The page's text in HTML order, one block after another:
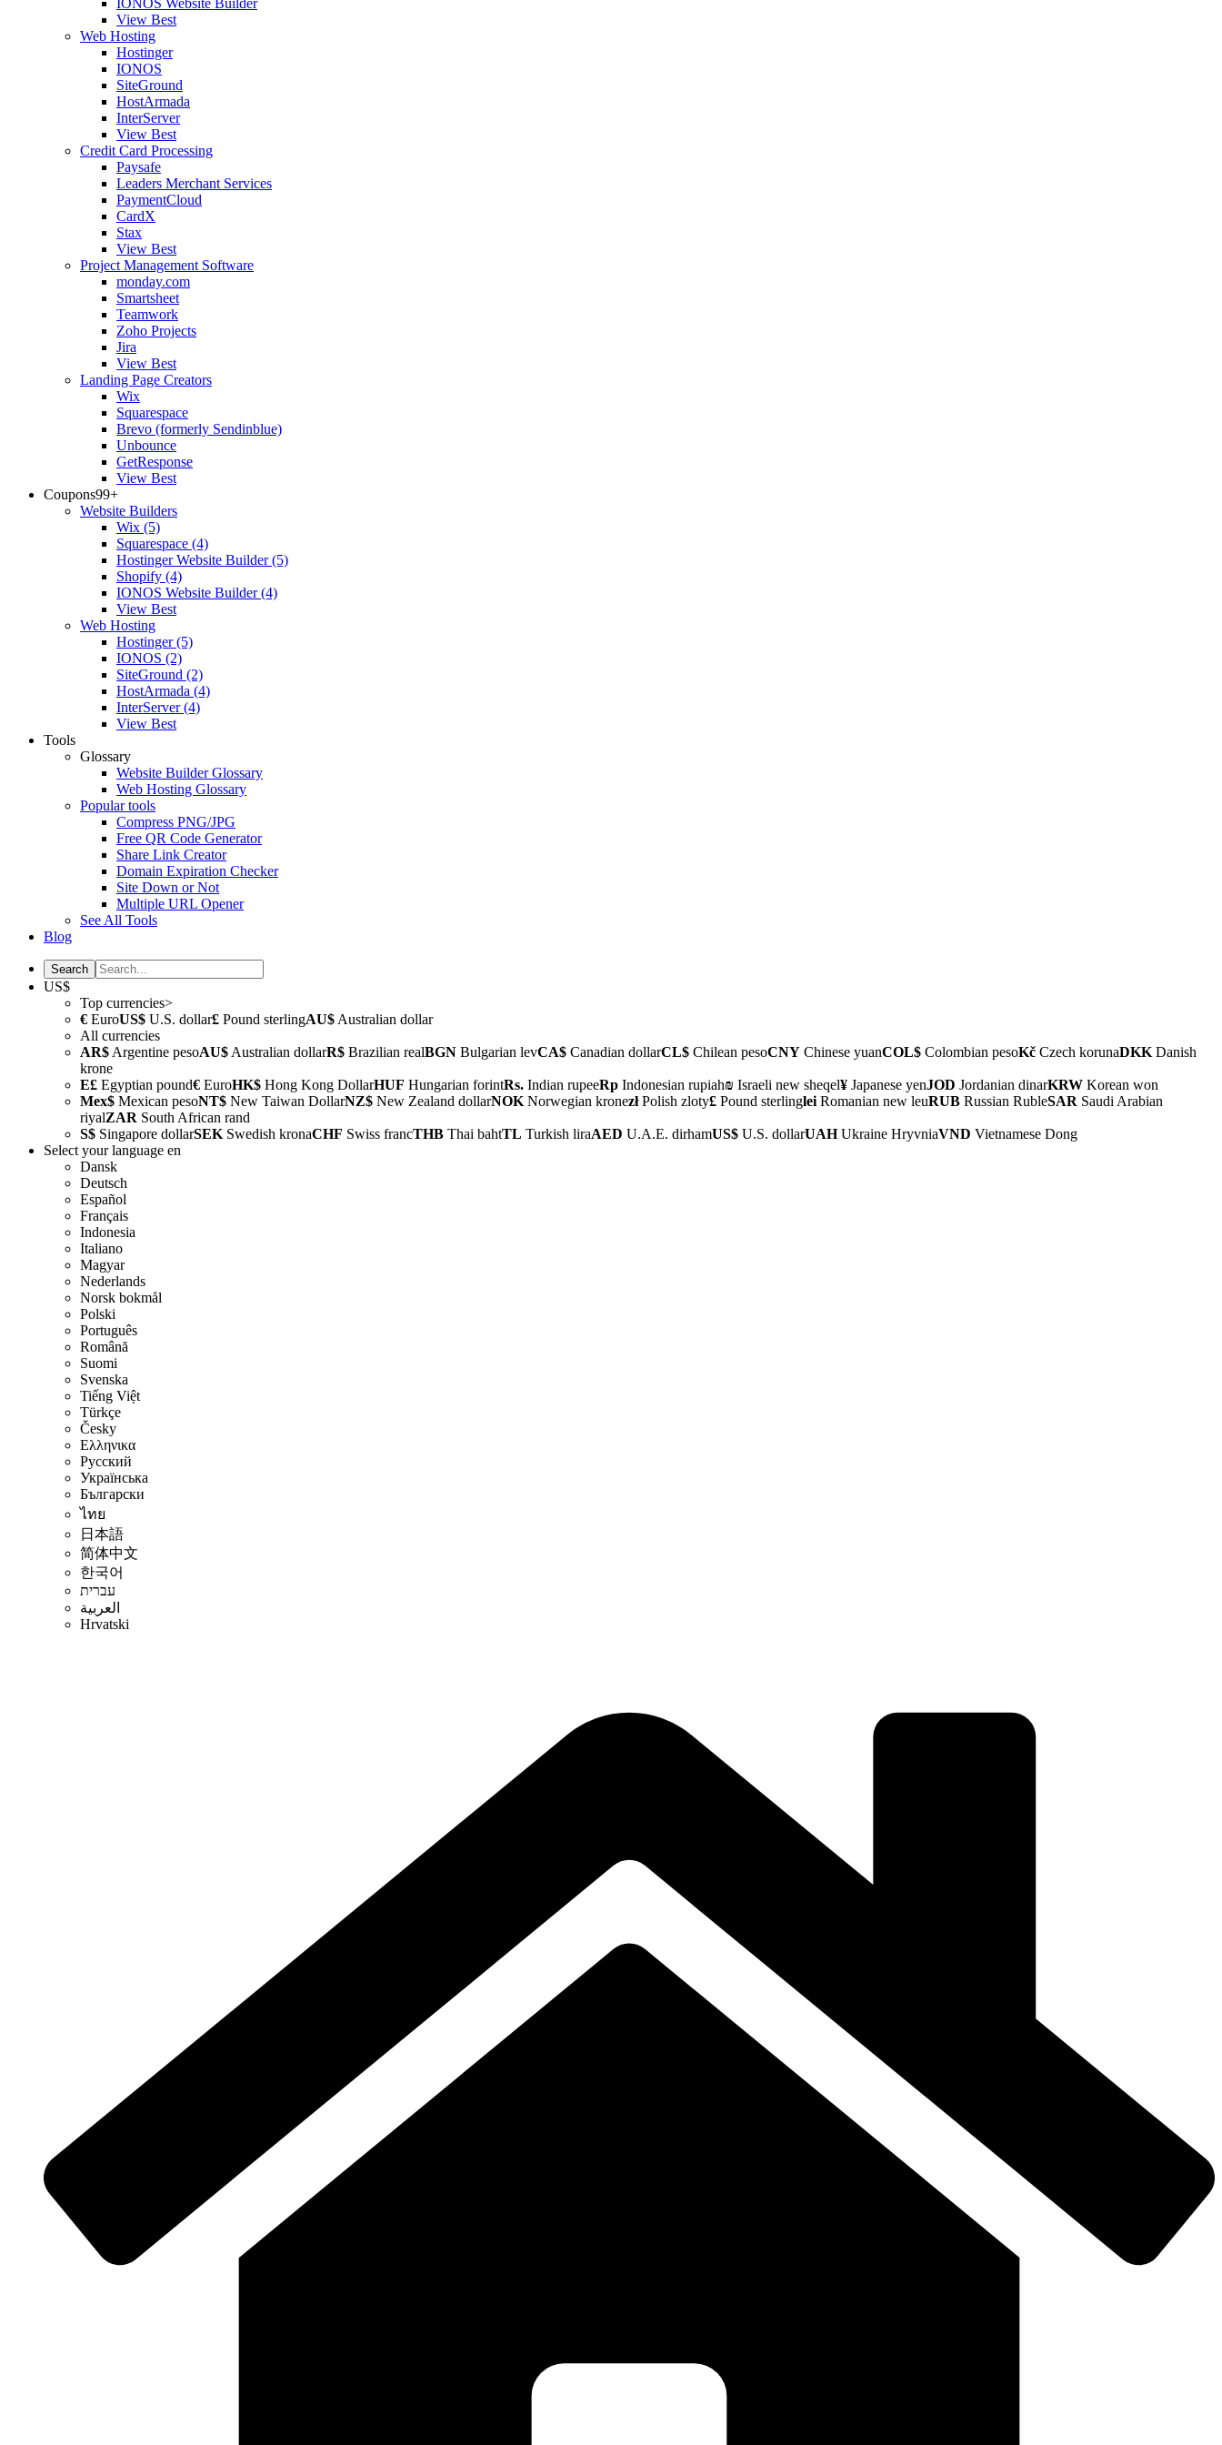
IONOS Website Builder
View Best
Web Hosting
Hostinger
IONOS
SiteGround
HostArmada
InterServer
View Best
Credit Card Processing
Paysafe
Leaders Merchant Services
PaymentCloud
CardX
Stax
View Best
Project Management Software
monday.com
Smartsheet
Teamwork
Zoho Projects
Jira
View Best
Landing Page Creators
Wix
Squarespace
Brevo (formerly Sendinblue)
Unbounce
GetResponse
View Best
Coupons99+
Website Builders
Wix (5)
Squarespace (4)
Hostinger Website Builder(5)
Shopify (4)
IONOS Website Builder(4)
View Best
Web Hosting
Hostinger(5)
IONOS (2)
SiteGround (2)
HostArmada (4)
InterServer(4)
View Best
Tools
Glossary
Website Builder Glossary
Web Hosting Glossary
Popular tools
Compress PNG/JPG
Free QR Code Generator
Share Link Creator
Domain Expiration Checker
Site Down or Not
Multiple URL Opener
See All Tools
Blog
US$
Top currencies>
€ EuroUS$ U.S. dollar£ Pound sterlingAU$ Australian dollar
All currencies
AR$ Argentine pesoAU$ Australian dollarR$ Brazilian realBGN Bulgarian levCA$ Canadian dollarCL$ Chilean pesoCNY Chinese yuanCOL$ Colombian pesoKč Czech korunaDKK Danish
krone
E£ Egyptian pound€ EuroHK$ Hong Kong DollarHUF Hungarian forintRs. Indian rupeeRp Indonesian rupiah₪ Israeli new sheqel¥ Japanese yenJOD Jordanian dinarKRW Korean won
Mex$ Mexican pesoNT$ New Taiwan DollarNZ$ New Zealand dollarNOK Norwegian kronezłPolish zloty£ Pound sterlinglei Romanian new leuRUB Russian RubleSAR Saudi Arabian
riyalZAR South African rand
S$ Singapore dollarSEK Swedish kronaCHF Swiss francTHB Thai bahtTL Turkish liraAED U.A.E. dirhamUS$ U.S. dollarUAHUkraine HryvniaVND Vietnamese Dong
Select your language en
Dansk
Deutsch
Español
Français
Indonesia
Italiano
Magyar
Nederlands
Norsk bokmål
Polski
Português
Română
Suomi
Svenska
Tiếng Việt
Türkçe
Česky
Ελληνικα
Русский
Українська
Български
ไทย
日本語
简体中文
한국어
עברית
العربية
Hrvatski